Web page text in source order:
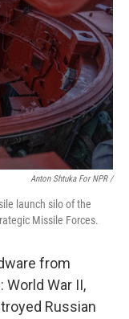
Anton Shtuka For NPR /
launch silo of the
Missile Forces.
from
War II,
Russian